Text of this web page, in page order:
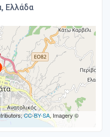
Ελλάδα
CC-BY-SA, Imagery ©